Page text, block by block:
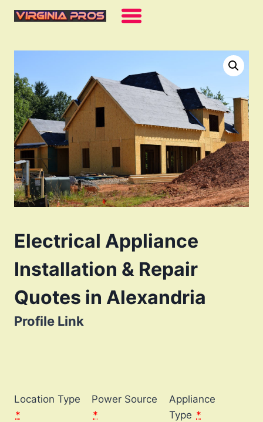
Skip
Electrical Appliance
Installation & Repair
Quotes in Alexandria
Profile Link
Location Type
*
Power Source
*
Appliance
Type *